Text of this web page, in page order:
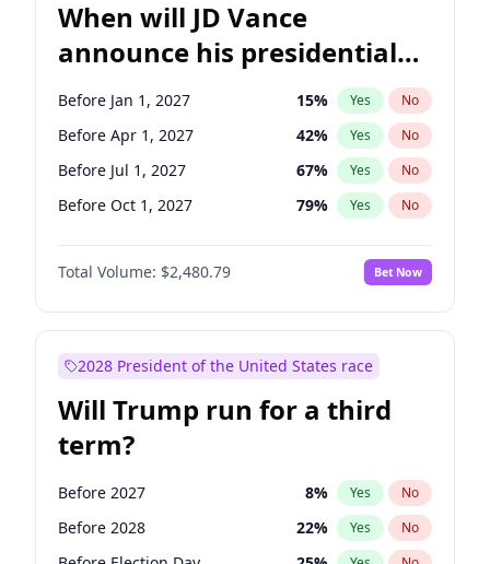
When will JD Vance
announce his presidential
candidacy?
Before Jan 1, 2027 15% Yes No
Before Apr 1, 2027 42% Yes No
Before Jul 1, 2027 67% Yes No
Before Oct 1, 2027 79% Yes No
Total Volume: $2,480.79 Bet Now
2028 President of the United States race
Will Trump run for a third
term?
Before 2027 8% Yes No
Before 2028 22% Yes No